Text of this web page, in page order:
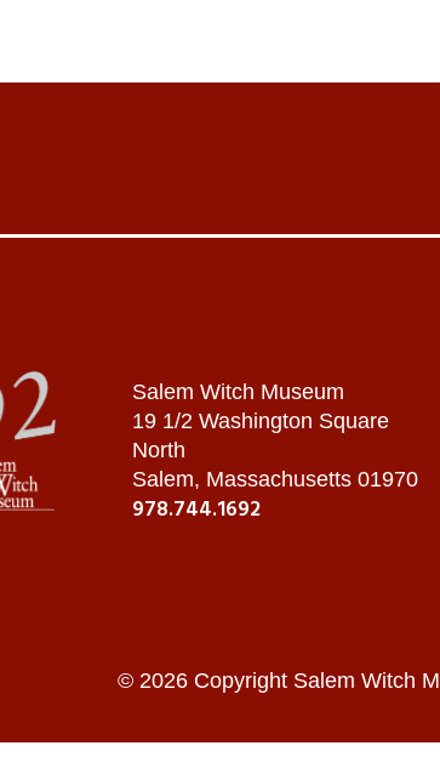
Salem Witch Museum
19 1/2 Washington Square
North
Salem, Massachusetts 01970
978.744.1692
© 2026 Copyright Salem Witch